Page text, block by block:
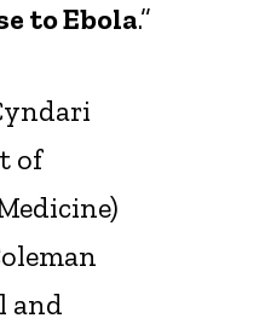
to Ebola.”
of
and